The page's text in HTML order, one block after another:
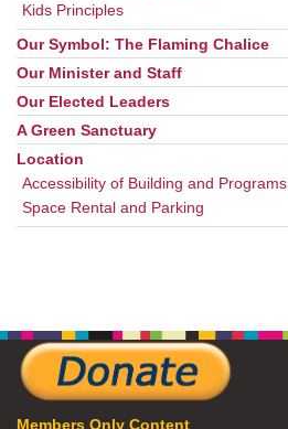
Kids Principles
Our Symbol: The Flaming Chalice
Our Minister and Staff
Our Elected Leaders
A Green Sanctuary
Location
Accessibility of Building and Programs
Space Rental and Parking
Members Only Content